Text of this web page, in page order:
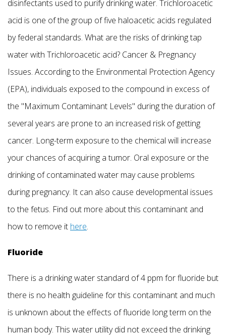
disinfectants used to purify drinking water. Trichloroacetic
acid is one of the group of five haloacetic acids regulated
by federal standards. What are the risks of drinking tap
water with Trichloroacetic acid? Cancer & Pregnancy
Issues. According to the Environmental Protection Agency
(EPA), individuals exposed to the compound in excess of
the "Maximum Contaminant Levels" during the duration of
several years are prone to an increased risk of getting
cancer. Long-term exposure to the chemical will increase
your chances of acquiring a tumor. Oral exposure or the
drinking of contaminated water may cause problems
during pregnancy. It can also cause developmental issues
to the fetus. Find out more about this contaminant and
how to remove it here.
Fluoride
There is a drinking water standard of 4 ppm for fluoride but
there is no health guideline for this contaminant and much
is unknown about the effects of fluoride long term on the
human body. This water utility did not exceed the drinking